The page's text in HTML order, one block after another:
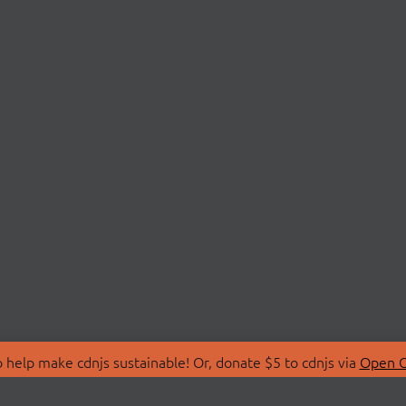
make cdnjs sustainable! Or, donate $5 to cdnjs via Open